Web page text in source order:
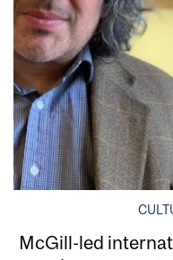
McGill-led